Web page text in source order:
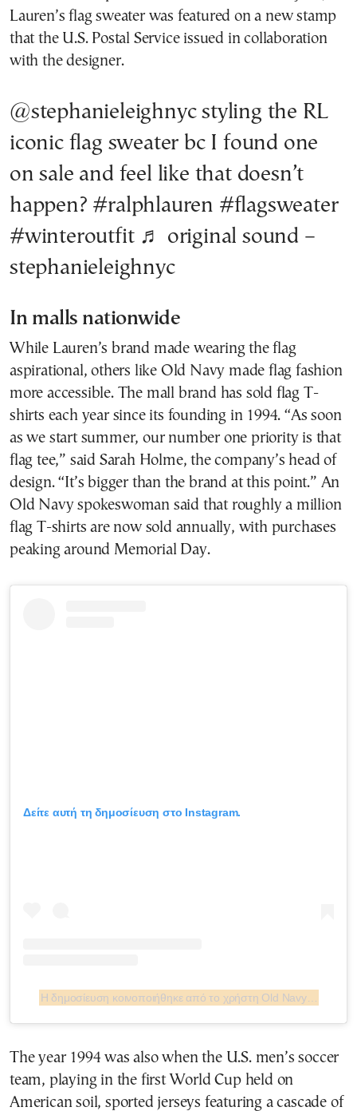
Lauren’s flag sweater was featured on a new stamp
that the U.S. Postal Service issued in collaboration
with the designer.
@stephanieleighnycstyling the RL
iconic flag sweater bc I found one
on sale and feel like that doesn’t
happen? #ralphlauren #flagsweater
#winteroutfit ♬ original sound –
stephanieleighnyc
In malls nationwide
While Lauren’s brand made wearing the flag
aspirational, others like Old Navy made flag fashion
more accessible. The mall brand has sold flag T-
shirts each year since its founding in 1994. “As soon
as we start summer, our number one priority is that
flag tee,” said Sarah Holme, the company’s head of
design. “It’s bigger than the brand at this point.” An
Old Navy spokeswoman said that roughly a million
flag T-shirts are now sold annually, with purchases
peaking around Memorial Day.
Δείτε αυτή τη δημοσίευση στο Instagram.
Η δημοσίευση κοινοποιήθηκε από το χρήστη Old Navy (@oldnavy)
The year 1994 was also when the U.S. men’s soccer
team, playing in the first World Cup held on
American soil, sported jerseys featuring a cascade of